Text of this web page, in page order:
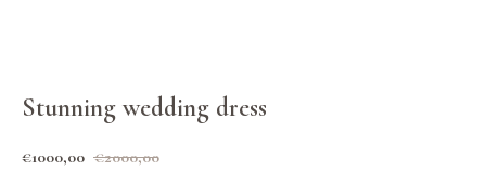
Stunning wedding dress
€1000,00 €2000,00